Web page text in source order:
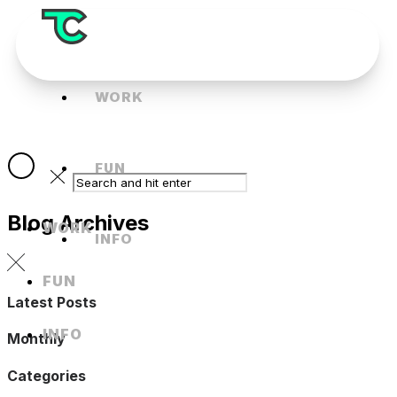
WORK
FUN
INFO
WORK
FUN
INFO
Blog Archives
Latest Posts
Monthly
Categories